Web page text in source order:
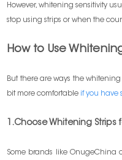
However, whitening sensitivity
stop using strips or when the
How to Use
But there are ways the
bit more comfortable if you have
1.Choose Whitening Strips
Some brands like OnugeChina